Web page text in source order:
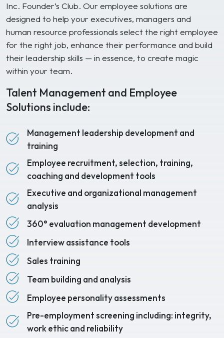
Inc. Founder’s Club. Our employee solutions are
designed to help your executives, managers and
human resource professionals select the right employee
for the right job, enhance their performance and build
their leadership skills — in essence, to create magic
within your team.
Talent Management and Employee
Solutions include:
Management leadership development and
training
Employee recruitment, selection, training,
coaching and development tools
Executive and organizational management
analysis
360° evaluation management development
Interview assistance tools
Sales training
Team building and analysis
Employee personality assessments
Pre-employment screening including: integrity,
work ethic and reliability